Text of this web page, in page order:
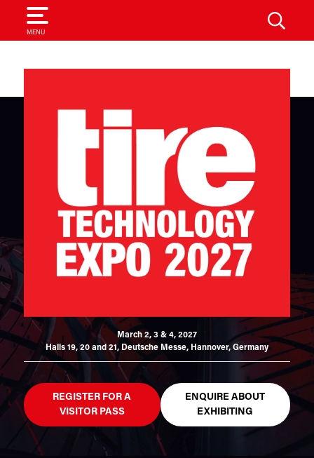
MENU
SEARCH
March 2, 3 & 4, 2027
Halls 19, 20 and 21, Deutsche Messe, Hannover, Germany
REGISTER FOR A
VISITOR PASS
ENQUIRE ABOUT
EXHIBITING